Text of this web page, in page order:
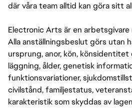
där våra team alltid kan göra sitt
Electronic Arts är en arbetsgivare
Alla anställningsbeslut görs utan
ursprung, anor, kön,
läggning, ålder, genetisk
funktionsvariationer,
civilstånd, familjestatus,
karakteristik som skyddas av